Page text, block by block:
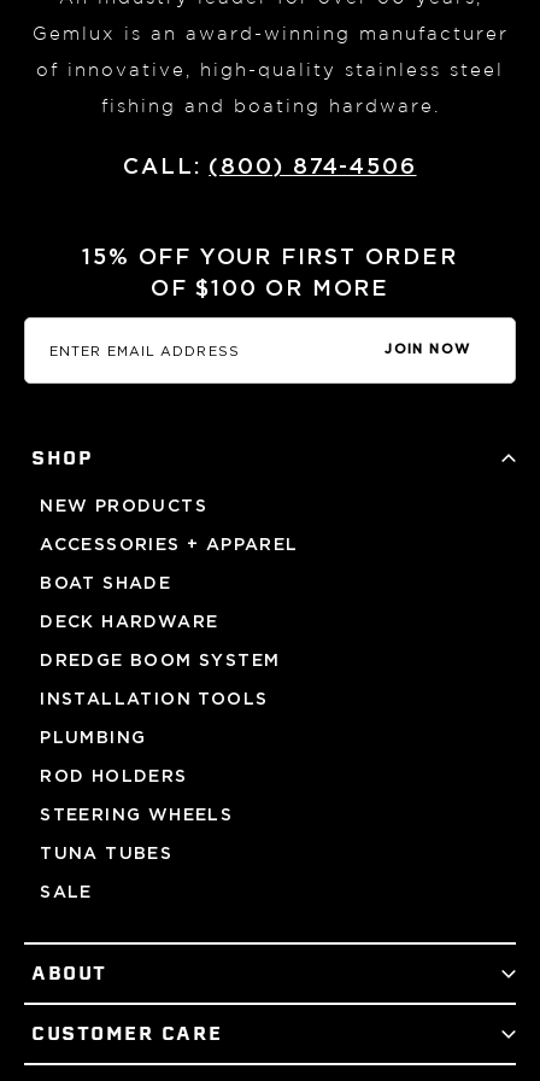
Gemlux is an award-winning manufacturer
of innovative, high-quality stainless steel
fishing and boating hardware.
CALL: (800) 874-4506
15% OFF YOUR FIRST ORDER
OF $100 OR MORE
JOIN NOW
SHOP
NEW PRODUCTS
ACCESSORIES + APPAREL
BOAT SHADE
DECK HARDWARE
DREDGE BOOM SYSTEM
INSTALLATION TOOLS
PLUMBING
ROD HOLDERS
STEERING WHEELS
TUNA TUBES
SALE
ABOUT
CUSTOMER CARE